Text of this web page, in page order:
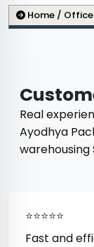
Home /
Real
Ayodhya
warehousing
⭐⭐⭐⭐⭐
Fast and